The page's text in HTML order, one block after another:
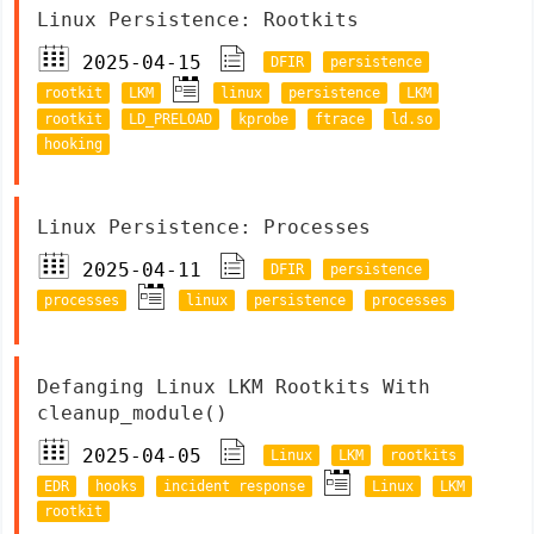
Linux Persistence: Rootkits
2025-04-15
DFIR
persistence
rootkit
LKM linux persistence
LKM
rootkit
LD_PRELOAD kprobe ftrace
ld.so
hooking
Linux Persistence: Processes
2025-04-11
DFIR
persistence
processes
linux persistence processes
Defanging Linux LKM Rootkits With
cleanup_module()
2025-04-05
Linux LKM
rootkits
EDR
hooks incident response Linux
LKM
rootkit